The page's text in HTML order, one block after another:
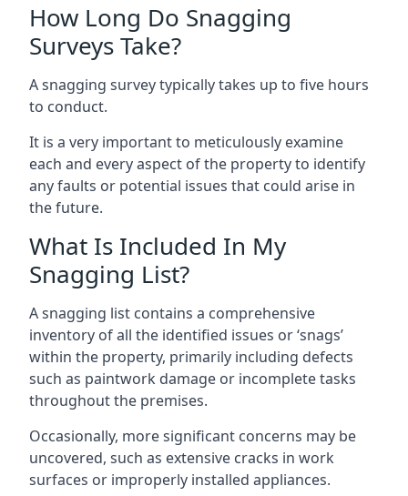
How Long Do Snagging
Surveys Take?
A snagging survey typically takes up to five hours
to conduct.
It is a very important to meticulously examine
each and every aspect of the property to identify
any faults or potential issues that could arise in
the future.
What Is Included In My
Snagging List?
A snagging list contains a comprehensive
inventory of all the identified issues or ‘snags’
within the property, primarily including defects
such as paintwork damage or incomplete tasks
throughout the premises.
Occasionally, more significant concerns may be
uncovered, such as extensive cracks in work
surfaces or improperly installed appliances.